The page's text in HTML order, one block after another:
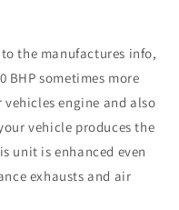
to the manufactures info,
BHP sometimes more
engine and also
vehicle produces the
unit is enhanced even
exhausts and air